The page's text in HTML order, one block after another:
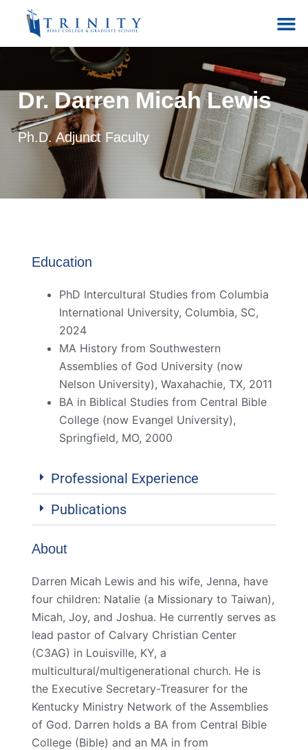
Dr. Darren Micah Lewis
Ph.D. Adjunct Faculty
Education
PhD Intercultural Studies from Columbia
International University, Columbia, SC,
2024
MA History from Southwestern
Assemblies of God University (now
Nelson University), Waxahachie, TX, 2011
BA in Biblical Studies from Central Bible
College (now Evangel University),
Springfield, MO, 2000
Professional Experience
Publications
About
Darren Micah Lewis and his wife, Jenna, have
four children: Natalie (a Missionary to Taiwan),
Micah, Joy, and Joshua. He currently serves as
lead pastor of Calvary Christian Center
(C3AG) in Louisville, KY, a
multicultural/multigenerational church. He is
the Executive Secretary-Treasurer for the
Kentucky Ministry Network of the Assemblies
of God. Darren holds a BA from Central Bible
College (Bible) and an MA in from